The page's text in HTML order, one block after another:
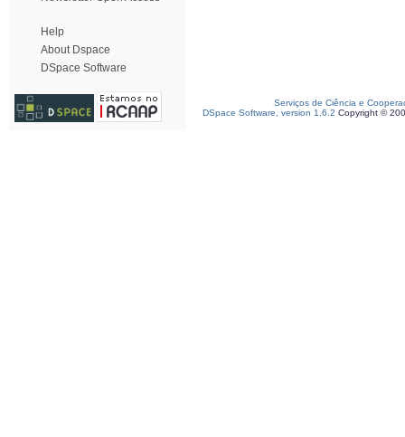
Help
About Dspace
DSpace Software
Serviços de Ciência e
DSpace Software, version 1.6.2 Copyright ©